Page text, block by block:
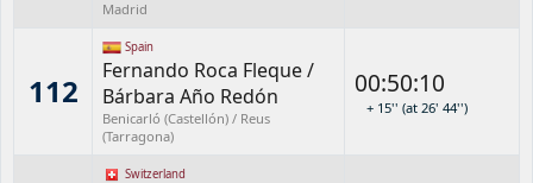
Madrid
112
Spain
Fernando Roca Fleque/
Bárbara Año Redón
Benicarló (Castellón) / Reus
(Tarragona)
00:50:10
+ 15'' (at 26' 44'')
Switzerland